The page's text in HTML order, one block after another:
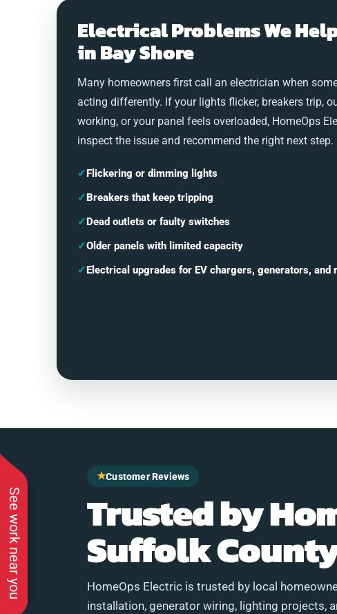
See work near you
Electrical Problems We
in Bay Shore
Many homeowners first call an electrician when
acting differently. If your lights flicker, breakers trip,
working, or your panel feels overloaded, HomeOps
inspect the issue and recommend the right next step.
✓ Flickering or dimming lights
✓ Breakers that keep tripping
✓ Dead outlets or faulty switches
✓Older panels with limited capacity
✓ Electrical upgrades for EV chargers, generators, and
★Customer Reviews
Trusted by
Suffolk
HomeOps Electric is trusted by local
installation, generator wiring, lighting projects,